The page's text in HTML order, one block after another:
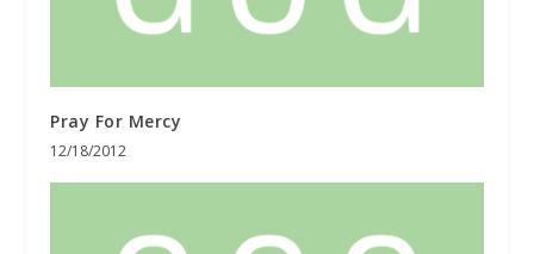
Pray For Mercy
12/18/2012